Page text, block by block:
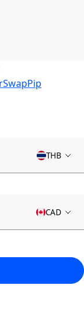
SwapPip
THB
CAD